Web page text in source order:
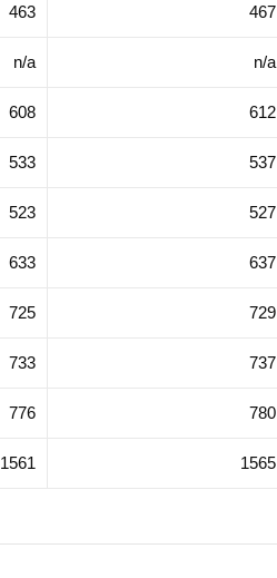
463 467
n/a n/a
608 612
533 537
523 527
633 637
725 729
733 737
776 780
1561 1565